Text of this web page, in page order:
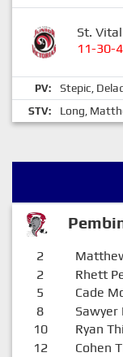
St.
11-30-4
PV: Stepic,
STV: Long,
2
2 Rhett
5 Cade
8 Sawyer
10 Ryan
12 Cohen